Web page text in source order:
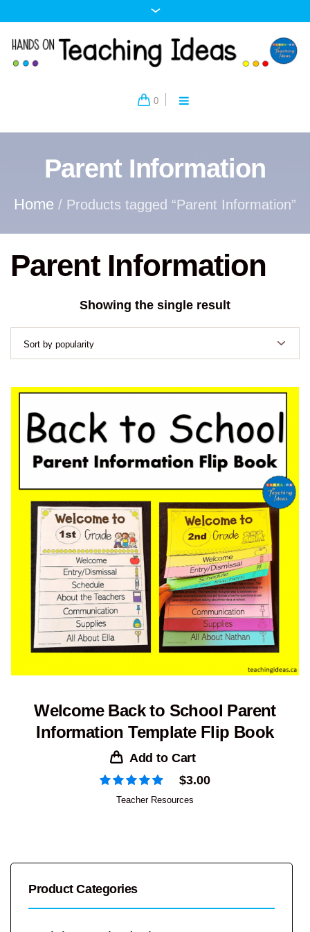
0
Parent Information
Home / Products tagged “Parent Information”
Parent Information
Showing the single result
Welcome Back to School Parent
Information Template Flip Book
Add to Cart
$3.00
Teacher Resources
Product Categories